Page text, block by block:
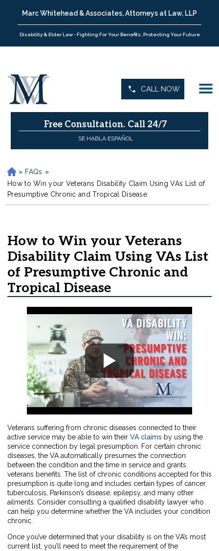
Marc Whitehead & Associates, Attorneys at Law, LLP
Disability & Elder Law - Fighting For Your Benefits, Protecting Your Future
CALL NOW
Free Consultation. Call 24/7
SE HABLA ESPAÑOL
H
o
m
e
» FAQs »
How to Win your Veterans Disability Claim Using VAs List of
Presumptive Chronic and Tropical Disease
How to Win your Veterans
Disability Claim Using VAs List
of Presumptive Chronic and
Tropical Disease
Veterans suffering from chronic diseases connected to their
active service may be able to win their VA claims by using the
service connection by legal presumption. For certain chronic
diseases, the VA automatically presumes the connection
between the condition and the time in service and grants
veterans benefits. The list of chronic conditions accepted for this
presumption is quite long and includes certain types of cancer,
tuberculosis, Parkinson’s disease, epilepsy, and many other
ailments. Consider consulting a qualified disability lawyer who
can help you determine whether the VA includes your condition
chronic.
Once you’ve determined that your disability is on the VA’s most
current list, you’ll need to meet the requirement of the